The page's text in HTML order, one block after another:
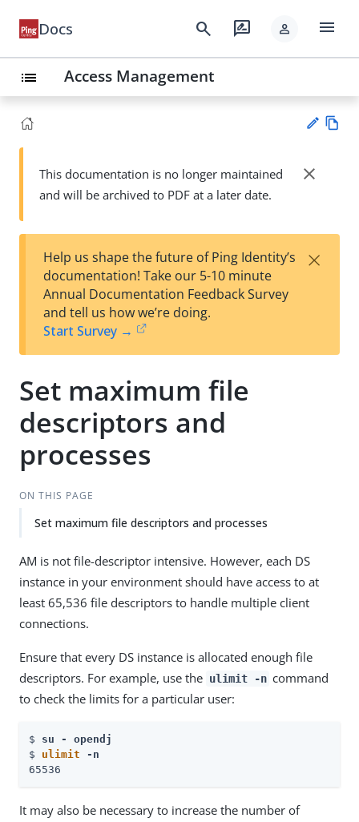
Docs search rate_review person menu
list Access Management
Su
t
wn
This documentation is no longer maintained
and will be archived to PDF at a later date.
close
Help us shape the future of Ping Identity’s
documentation! Take our 5-10 minute
Annual Documentation Feedback Survey
and tell us how we’re doing.
Start Survey →
×
Set maximum file
descriptors and
processes
ON THIS PAGE
Set maximum file descriptors and processes
AM is not file-descriptor intensive. However, each DS
instance in your environment should have access to at
least 65,536 file descriptors to handle multiple client
connections.
Ensure that every DS instance is allocated enough file
descriptors. For example, use the ulimit -n command
to check the limits for a particular user:
$ su - opendj
$ ulimit -n
65536
It may also be necessary to increase the number of